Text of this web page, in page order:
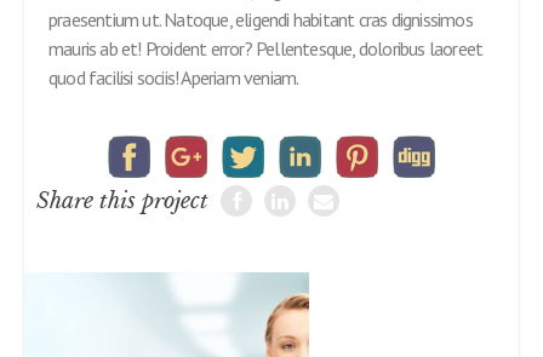
praesentium ut. Natoque, eligendi habitant cras dignissimos
mauris ab et! Proident error? Pellentesque, doloribus laoreet
quod facilisi sociis! Aperiam veniam.
Share this project